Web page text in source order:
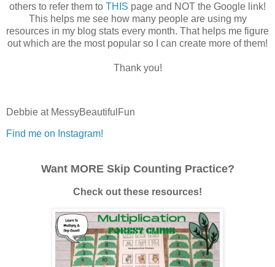
others to refer them to THIS page and NOT the Google link!
This helps me see how many people are using my
resources in my blog stats every month. That helps me figure
out which are the most popular so I can create more of them!
Thank you!
Debbie at MessyBeautifulFun
Find me on Instagram!
Want MORE Skip Counting Practice?
Check out these resources!